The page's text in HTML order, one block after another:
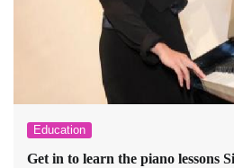
Education
Get in to learn the piano lessons